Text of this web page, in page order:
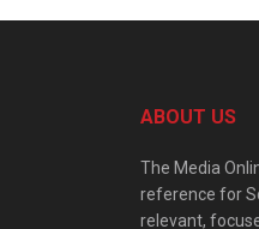
ABOUT US
The Media
reference for
relevant,